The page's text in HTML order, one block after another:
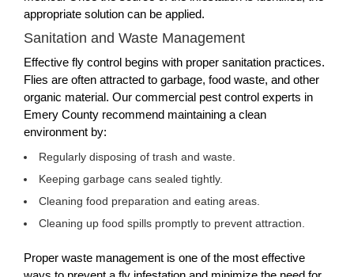
appropriate solution can be applied.
Sanitation and Waste Management
Effective fly control begins with proper sanitation practices.
Flies are often attracted to garbage, food waste, and other
organic material. Our commercial pest control experts in
Emery County recommend maintaining a clean
environment by:
Regularly disposing of trash and waste.
Keeping garbage cans sealed tightly.
Cleaning food preparation and eating areas.
Cleaning up food spills promptly to prevent attraction.
Proper waste management is one of the most effective